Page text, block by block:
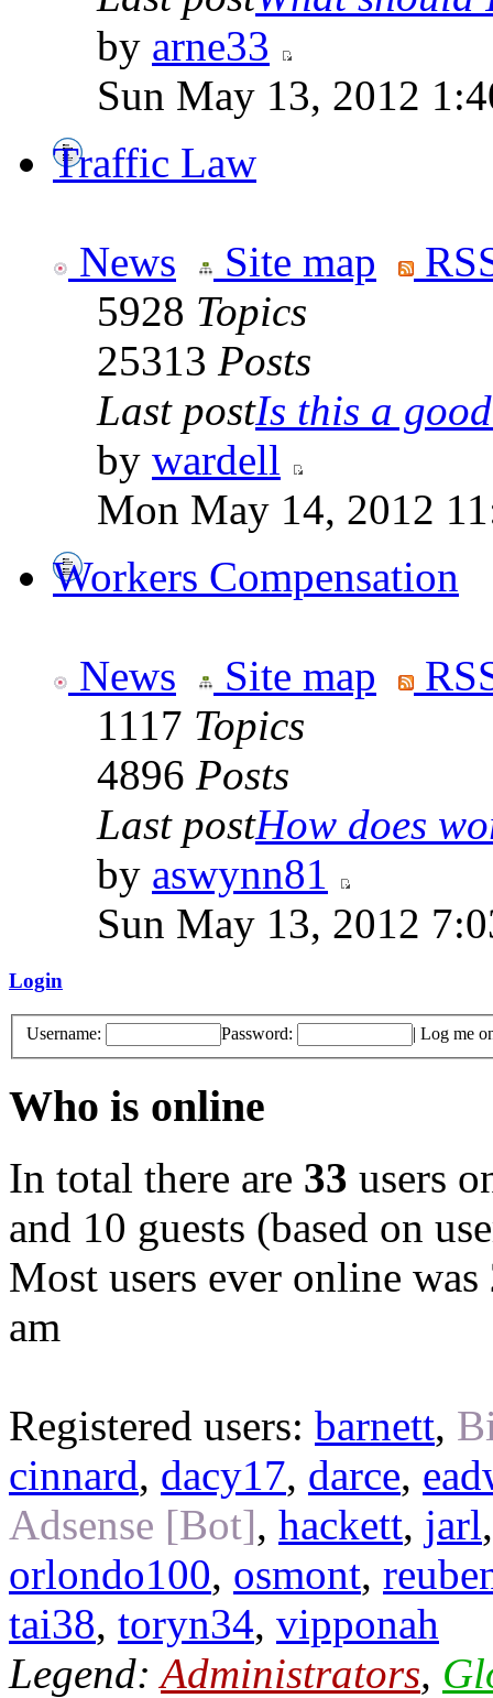
by arne33
Sun May 13, 2012
Traffic Law
News Site map
5928 Topics
25313 Posts
Last postIs this a
by wardell
Mon May 14, 2012
Workers Compensation
News Site map
1117 Topics
4896 Posts
Last postHow does
by aswynn81
Sun May 13, 2012
Login
Username: Password: | Log me
Who is online
In total there are 33 users
and 10 guests (based on
Most users ever online was
am
Registered users: barnett,
cinnard, dacy17, darce,
Adsense [Bot], hackett, jarl
orlondo100, osmont,
tai38, toryn34, vipponah
Legend:Administrators,